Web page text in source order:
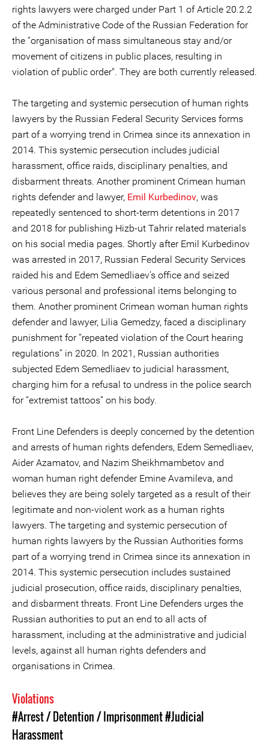
rights lawyers were charged under Part 1 of Article 20.2.2
of the Administrative Code of the Russian Federation for
the “organisation of mass simultaneous stay and/or
movement of citizens in public places, resulting in
violation of public order". They are both currently released.
The targeting and systemic persecution of human rights
lawyers by the Russian Federal Security Services forms
part of a worrying trend in Crimea since its annexation in
2014. This systemic persecution includes judicial
harassment, office raids, disciplinary penalties, and
disbarment threats. Another prominent Crimean human
rights defender and lawyer, Emil Kurbedinov, was
repeatedly sentenced to short-term detentions in 2017
and 2018 for publishing Hizb-ut Tahrir related materials
on his social media pages. Shortly after Emil Kurbedinov
was arrested in 2017, Russian Federal Security Services
raided his and Edem Semedliaev’s office and seized
various personal and professional items belonging to
them. Another prominent Crimean woman human rights
defender and lawyer, Lilia Gemedzy, faced a disciplinary
punishment for “repeated violation of the Court hearing
regulations” in 2020. In 2021, Russian authorities
subjected Edem Semedliaev to judicial harassment,
charging him for a refusal to undress in the police search
for “extremist tattoos” on his body.
Front Line Defenders is deeply concerned by the detention
and arrests of human rights defenders, Edem Semedliaev,
Aider Azamatov, and Nazim Sheikhmambetov and
woman human right defender Emine Avamileva, and
believes they are being solely targeted as a result of their
legitimate and non-violent work as a human rights
lawyers. The targeting and systemic persecution of
human rights lawyers by the Russian Authorities forms
part of a worrying trend in Crimea since its annexation in
2014. This systemic persecution includes sustained
judicial prosecution, office raids, disciplinary penalties,
and disbarment threats. Front Line Defenders urges the
Russian authorities to put an end to all acts of
harassment, including at the administrative and judicial
levels, against all human rights defenders and
organisations in Crimea.
Violations
#Arrest / Detention / Imprisonment#Judicial
Harassment